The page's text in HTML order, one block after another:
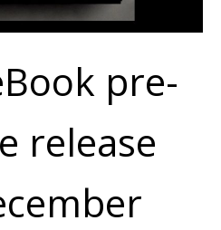
pre-
release